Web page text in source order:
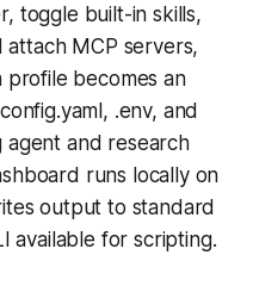
toggle built-in skills,
attach MCP servers,
profile becomes an
.env, and
agent and research
runs locally on
output to standard
available for scripting.